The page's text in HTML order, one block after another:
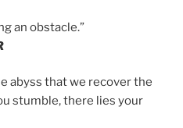
an obstacle.”
abyss that we recover the
stumble, there lies your